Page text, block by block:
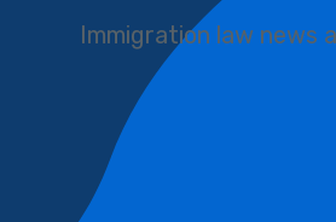
Immigration law news